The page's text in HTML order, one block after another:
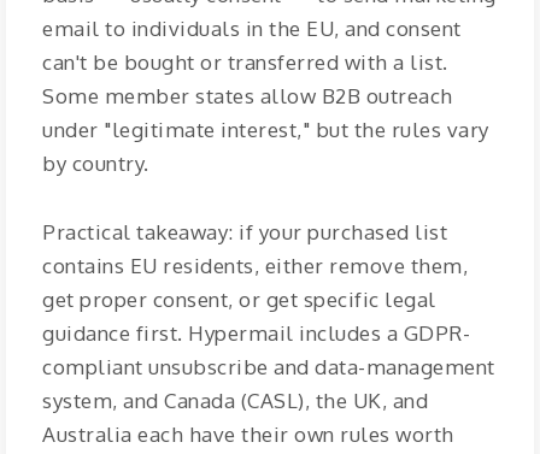
email to individuals in the EU, and consent
can't be bought or transferred with a list.
Some member states allow B2B outreach
under "legitimate interest," but the rules vary
by country.
Practical takeaway: if your purchased list
contains EU residents, either remove them,
get proper consent, or get specific legal
guidance first. Hypermail includes a GDPR-
compliant unsubscribe and data-management
system, and Canada (CASL), the UK, and
Australia each have their own rules worth